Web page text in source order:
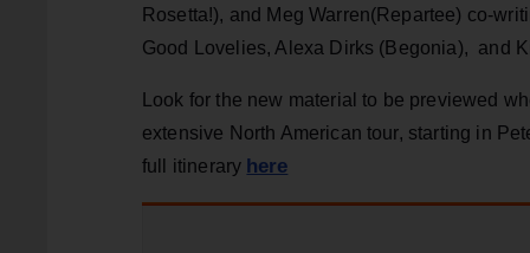
Rosetta!), and Meg Warren(Repartee) co-
Good Lovelies, Alexa Dirks (Begonia), and
Look for the new material to be previewed
extensive North American tour, starting in
full itinerary here